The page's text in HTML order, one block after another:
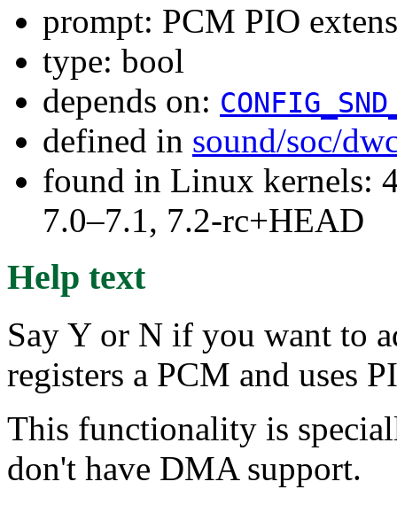
prompt: PCM PIO
type: bool
depends on:
defined in sound/soc/
found in Linux kernels:
7.0–7.1, 7.2-rc+HEAD
Help text
Say Y or N if you want to
registers a PCM and uses
This functionality is
don't have DMA support.